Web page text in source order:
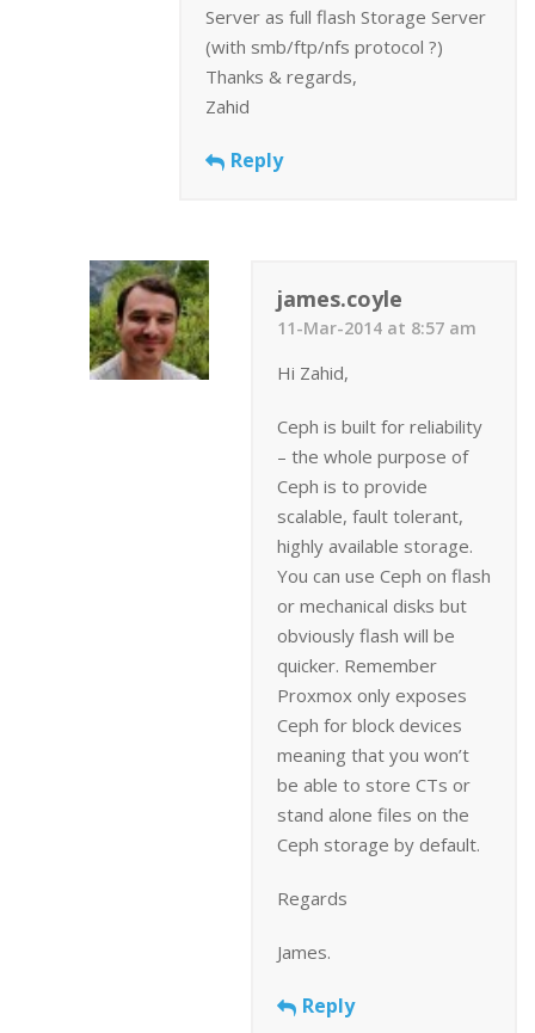
Server as full flash Storage Server
(with smb/ftp/nfs protocol ?)
Thanks & regards,
Zahid
Reply
james.coyle
11-Mar-2014 at 8:57 am
Hi Zahid,
Ceph is built for reliability
– the whole purpose of
Ceph is to provide
scalable, fault tolerant,
highly available storage.
You can use Ceph on flash
or mechanical disks but
obviously flash will be
quicker. Remember
Proxmox only exposes
Ceph for block devices
meaning that you won’t
be able to store CTs or
stand alone files on the
Ceph storage by default.
Regards
James.
Reply